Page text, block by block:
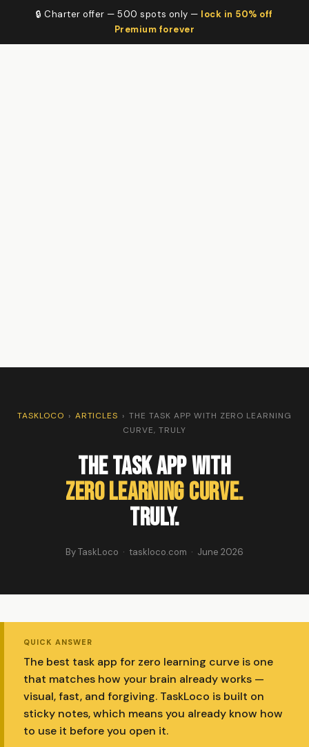
🔒 Charter offer — 500 spots only — lock in 50% off
Premium forever
TASKLOCO › ARTICLES › THE TASK APP WITH ZERO LEARNING
CURVE, TRULY
The Task App With
Zero Learning Curve.
Truly.
By TaskLoco · taskloco.com · June 2026
QUICK ANSWER
The best task app for zero learning curve is one
that matches how your brain already works —
visual, fast, and forgiving. TaskLoco is built on
sticky notes, which means you already know how
to use it before you open it.